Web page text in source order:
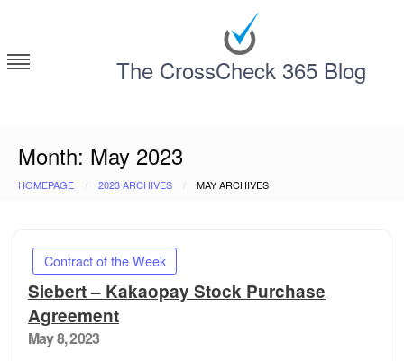
content
The CrossCheck 365 Blog
Month: May 2023
HOMEPAGE 2023 ARCHIVES MAY ARCHIVES
Contract of the Week
Siebert – Kakaopay Stock Purchase
Agreement
Posted
May 8, 2023